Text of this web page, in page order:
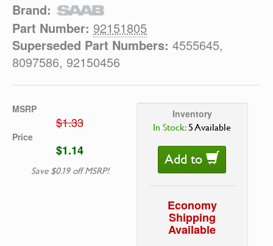
Brand:
Part Number: 92151805
Superseded Part Numbers: 4555645,
8097586, 92150456
MSRP
$1.33
Price
$1.14
Save $0.19 off MSRP!
Inventory
In Stock:5 Available
Add to
Economy
Shipping
Available